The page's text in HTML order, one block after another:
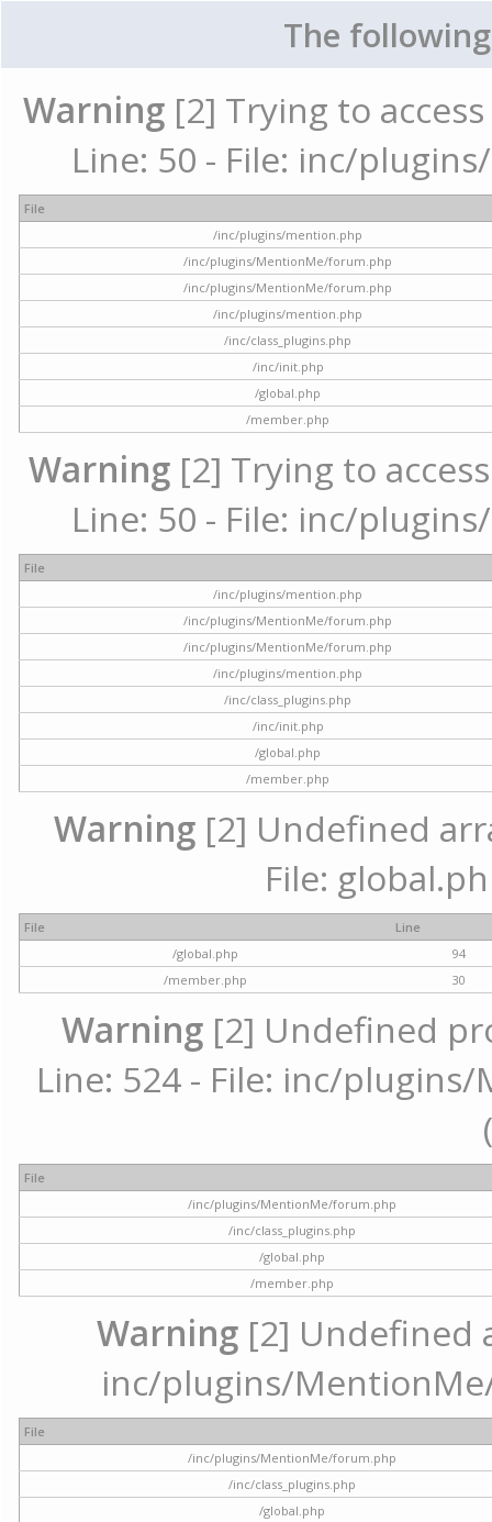
The
Warning [2] Trying to
Line: 50 - File: inc/
File
/inc/plugins/mention.php
/inc/plugins/MentionMe/forum.php
/inc/plugins/MentionMe/forum.php
/inc/plugins/mention.php
/inc/class_plugins.php
/inc/init.php
/global.php
/member.php
Warning [2] Trying to
Line: 50 - File: inc/
File
/inc/plugins/mention.php
/inc/plugins/MentionMe/forum.php
/inc/plugins/MentionMe/forum.php
/inc/plugins/mention.php
/inc/class_plugins.php
/inc/init.php
/global.php
/member.php
Warning [2] Undefined
File:
File
Line
/global.php
94
/member.php
30
Warning [2] Undefined
Line: 524 - File: inc/
File
/inc/plugins/MentionMe/forum.php
/inc/class_plugins.php
/global.php
/member.php
Warning [2] Undefined
inc/plugins/
File
/inc/plugins/MentionMe/forum.php
/inc/class_plugins.php
/global.php